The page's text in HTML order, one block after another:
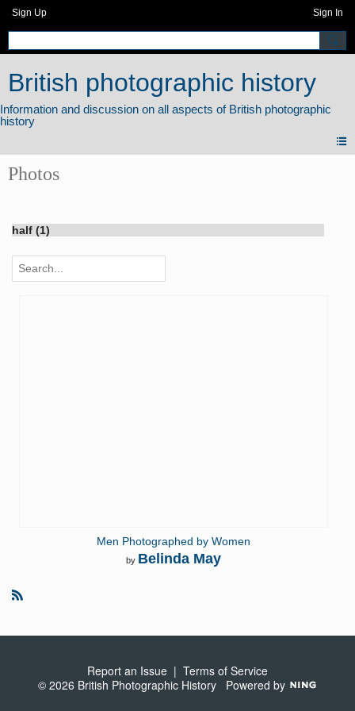
Sign Up Sign In
British photographic history
Photos
half (1)
Men Photographed by Women
by Belinda May
Report an Issue | Terms of Service
© 2026 British Photographic History Powered by